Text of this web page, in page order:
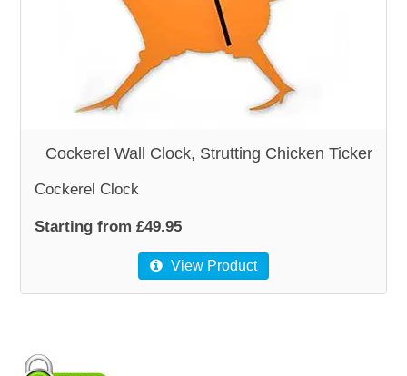
WOODEN ACCESSORIES
WALL & WINDOW STICKERS
Cockerel Wall Clock, Strutting Chicken Ticker
Cockerel Clock
Starting from £49.95
View Product